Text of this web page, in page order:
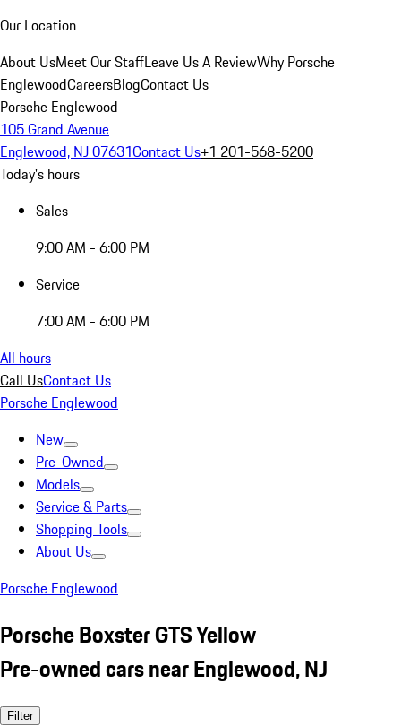
Our Location
About UsMeet Our StaffLeave Us A ReviewWhy Porsche
EnglewoodCareersBlogContact Us
Porsche Englewood
105 Grand Avenue
Englewood, NJ 07631Contact Us+1 201-568-5200
Today's hours
Sales
9:00 AM - 6:00 PM
Service
7:00 AM - 6:00 PM
All hours
Call UsContact Us
Porsche Englewood
New
Pre-Owned
Models
Service & Parts
Shopping Tools
About Us
Porsche Englewood
Porsche Boxster GTS Yellow
Pre-owned cars near Englewood, NJ
Filter